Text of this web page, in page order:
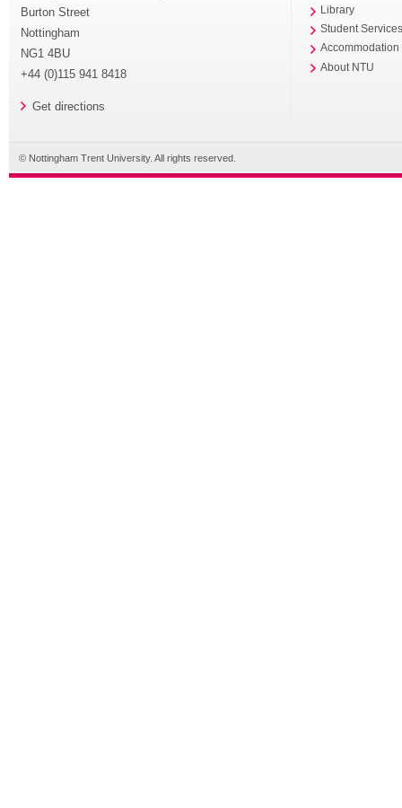
Burton Street
Nottingham
NG1 4BU
+44 (0)115 941 8418
Get directions
Library
Student
Accommodation
About NTU
© Nottingham Trent University. All rights reserved.